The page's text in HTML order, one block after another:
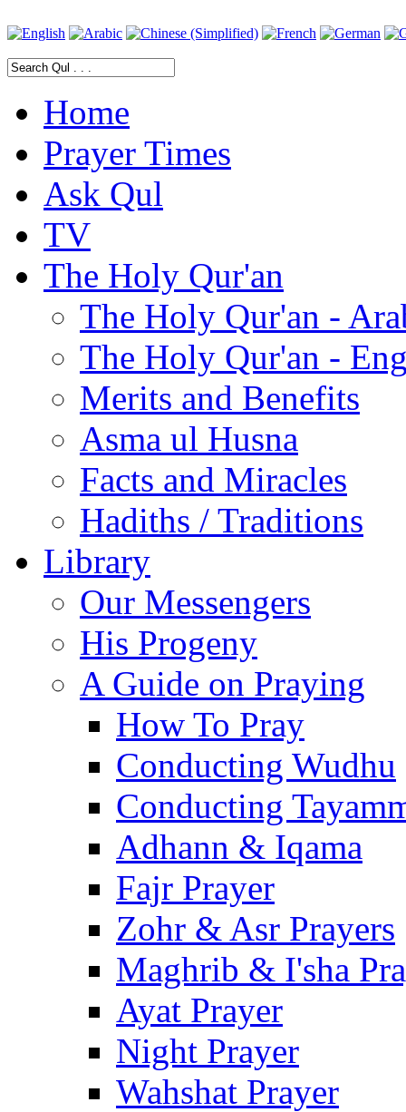
Home
Prayer Times
Ask Qul
TV
The Holy Qur'an
The Holy Qur'an -
The Holy Qur'an -
Merits and Benefits
Asma ul Husna
Facts and Miracles
Hadiths / Traditions
Library
Our Messengers
His Progeny
A Guide on Praying
How To Pray
Conducting Wudhu
Conducting
Adhann & Iqama
Fajr Prayer
Zohr & Asr Prayers
Maghrib & I'sha
Ayat Prayer
Night Prayer
Wahshat Prayer